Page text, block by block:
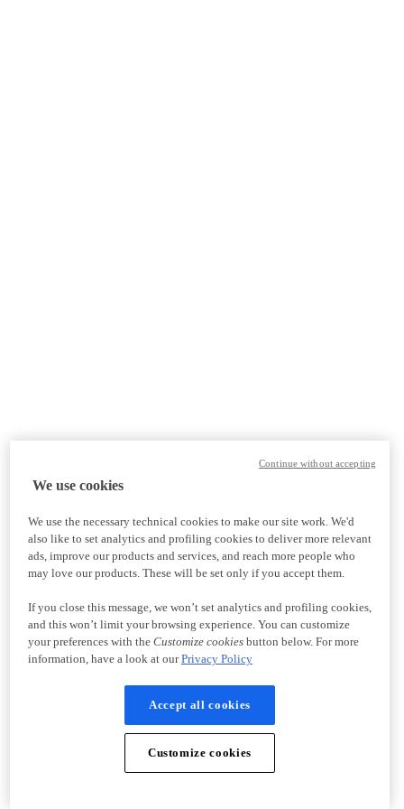
We use cookies
We use the necessary technical cookies to make our site work. We'd
also like to set analytics and profiling cookies to deliver more relevant
ads, improve our products and services, and reach more people who
may love our products. These will be set only if you accept them.
If you close this message, we won’t set analytics and profiling cookies,
and this won’t limit your browsing experience. You can customize
your preferences with the Customize cookiesbutton below. For more
information, have a look at ourPrivacy Policy
Accept all cookies
Customize cookies
Continue without accepting